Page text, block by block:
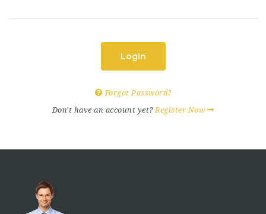
Login
Forgot Password?
Don't have an account yet?Register Now